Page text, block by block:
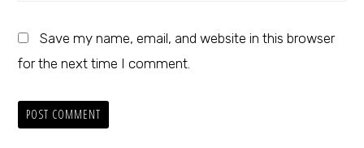
Save my name, email, and website in this browser
for the next time I comment.